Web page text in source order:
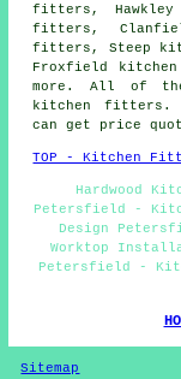
fitters,
fitters,
fitters, Steep
Froxfield
more. All of
kitchen fitters.
can get price
TOP - Kitchen
Hardwood
Petersfield -
Design
Worktop
Petersfield -
Sitemap